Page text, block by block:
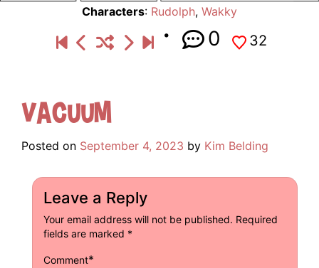
Characters: Rudolph, Wakky
0 32
Vacuum
Posted on September 4, 2023 by Kim Belding
Leave a Reply
Your email address will not be published. Required
fields are marked *
Comment*